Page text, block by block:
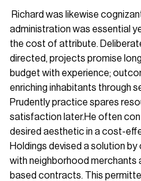
Richard was likewise
administration was essential
the cost of attribute.
directed, projects promise
budget with experience;
enriching inhabitants through
Prudently practice spares
satisfaction later.He often
desired aesthetic in a cost-
Holdings devised a solution
with neighborhood merchants
based contracts. This